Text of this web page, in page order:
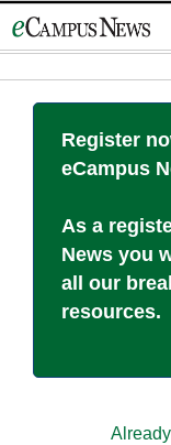
to
Register
eCampus
As a
News you
all our
resources.